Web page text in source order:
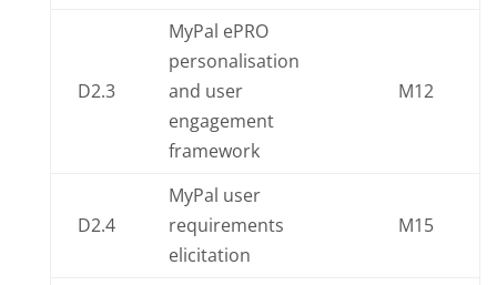
D2.3
MyPal ePRO
personalisation
and user
engagement
framework
M12
D2.4
MyPal user
requirements
elicitation
M15